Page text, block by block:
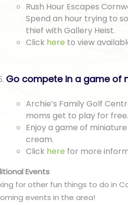
Rush Hour Escapes
Spend an hour trying to
thief with Gallery Heist.
Click here to view
Go compete in a game of
Archie’s Family Golf
moms get to play for free.
Enjoy a game of
cream.
Click here for more
Events
for other fun things to do in
events in the area!